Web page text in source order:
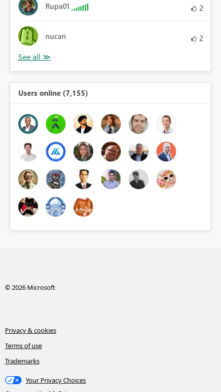
Rupa01 2
nucan 2
Users online (7,155)
© 2026 Microsoft
Privacy & cookies
Terms of use
Trademarks
Your Privacy Choices